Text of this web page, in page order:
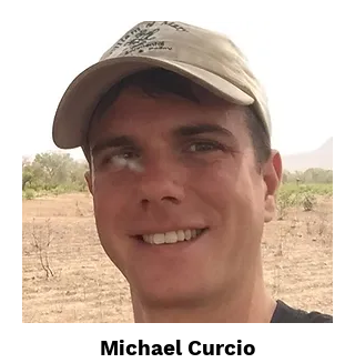
Michael Curcio